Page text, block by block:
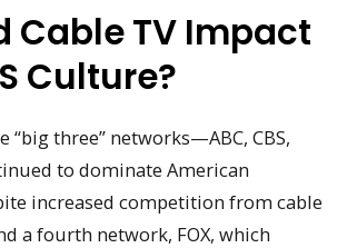
Cable TV Impact
Culture?
“big three” networks—ABC, CBS,
to dominate American
increased competition from cable
a fourth network, FOX, which